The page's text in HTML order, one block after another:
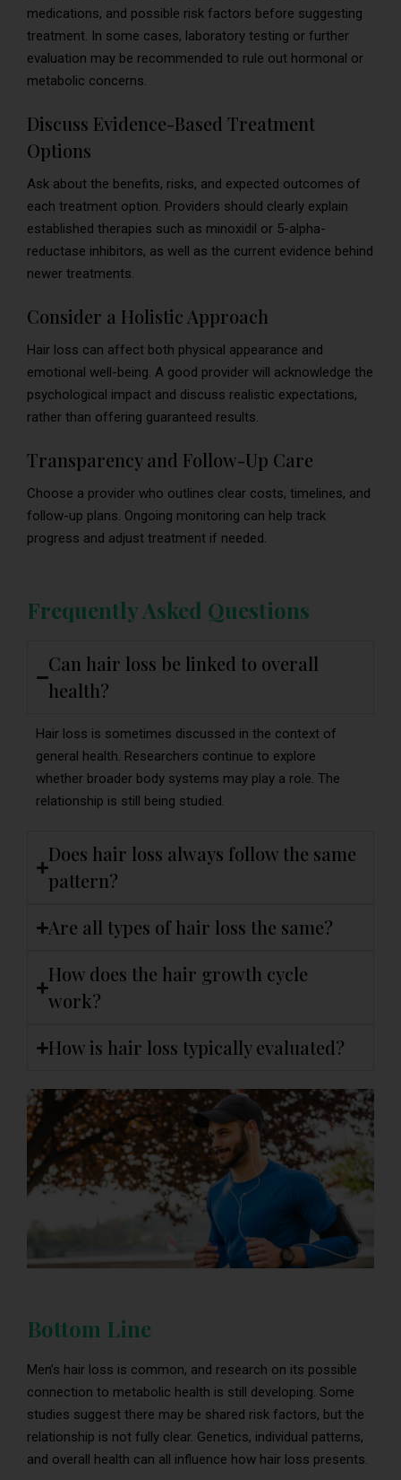
medications, and possible risk factors before suggesting
treatment. In some cases, laboratory testing or further
evaluation may be recommended to rule out hormonal or
metabolic concerns.
Discuss Evidence-Based Treatment
Options
Ask about the benefits, risks, and expected outcomes of
each treatment option. Providers should clearly explain
established therapies such as minoxidil or 5-alpha-
reductase inhibitors, as well as the current evidence behind
newer treatments.
Consider a Holistic Approach
Hair loss can affect both physical appearance and
emotional well-being. A good provider will acknowledge the
psychological impact and discuss realistic expectations,
rather than offering guaranteed results.
Transparency and Follow-Up Care
Choose a provider who outlines clear costs, timelines, and
follow-up plans. Ongoing monitoring can help track
progress and adjust treatment if needed.
Frequently Asked Questions
Can hair loss be linked to overall
health?
Hair loss is sometimes discussed in the context of
general health. Researchers continue to explore
whether broader body systems may play a role. The
relationship is still being studied.
Does hair loss always follow the same
pattern?
Are all types of hair loss the same?
How does the hair growth cycle
work?
How is hair loss typically evaluated?
Bottom Line
Men’s hair loss is common, and research on its possible
connection to metabolic health is still developing. Some
studies suggest there may be shared risk factors, but the
relationship is not fully clear. Genetics, individual patterns,
and overall health can all influence how hair loss presents.